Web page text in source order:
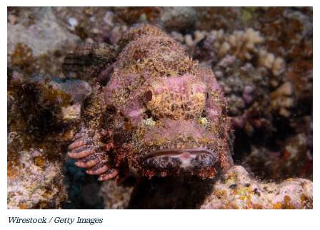
Wirestock / Getty Images